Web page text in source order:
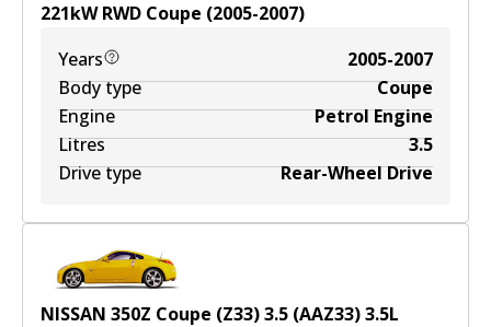
221kWRWD Coupe (2005-2007)
Years
2005-2007
Body type
Coupe
Engine
Petrol Engine
Litres
3.5
Drive type
Rear-Wheel Drive
NISSAN 350Z Coupe (Z33) 3.5 (AAZ33)3.5L